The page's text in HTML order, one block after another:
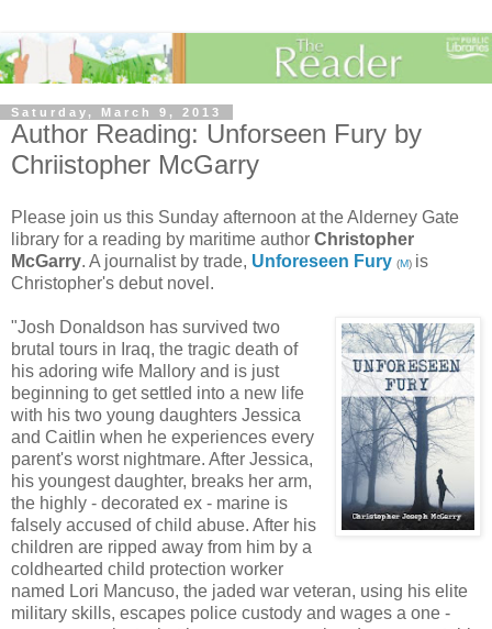
Saturday, March 9, 2013
Author Reading: Unforseen Fury by
Chriistopher McGarry
Please join us this Sunday afternoon at the Alderney Gate
library for a reading by maritime author Christopher
McGarry. A journalist by trade, Unforeseen Fury (M) is
Christopher's debut novel.
"Josh Donaldson has survived two
brutal tours in Iraq, the tragic death of
his adoring wife Mallory and is just
beginning to get settled into a new life
with his two young daughters Jessica
and Caitlin when he experiences every
parent's worst nightmare. After Jessica,
his youngest daughter, breaks her arm,
the highly - decorated ex - marine is
falsely accused of child abuse. After his
children are ripped away from him by a
coldhearted child protection worker
named Lori Mancuso, the jaded war veteran, using his elite
military skills, escapes police custody and wages a one -